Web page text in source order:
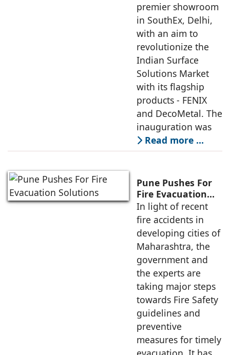
premier showroom
in SouthEx, Delhi,
with an aim to
revolutionize the
Indian Surface
Solutions Market
with its flagship
products - FENIX
and DecoMetal. The
inauguration was
Read more …
Pune Pushes For
Fire Evacuation
Solutions
In light of recent
fire accidents in
developing cities of
Maharashtra, the
government and
the experts are
taking major steps
towards Fire Safety
guidelines and
preventive
measures for timely